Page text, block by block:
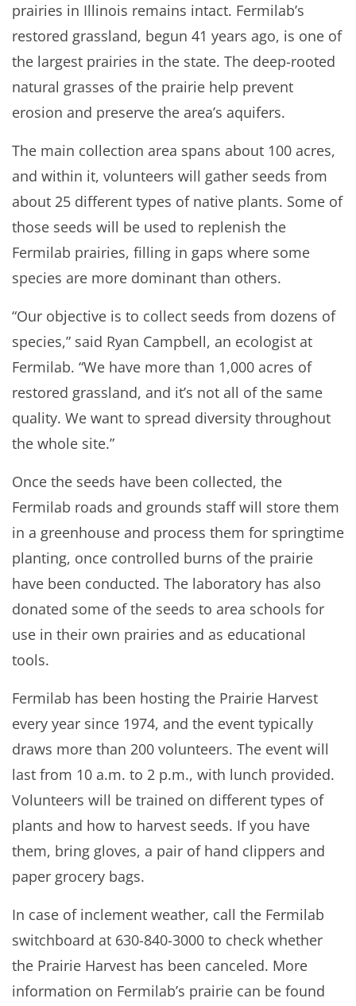
prairies in Illinois remains intact. Fermilab’s
restored grassland, begun 41 years ago, is one of
the largest prairies in the state. The deep-rooted
natural grasses of the prairie help prevent
erosion and preserve the area’s aquifers.
The main collection area spans about 100 acres,
and within it, volunteers will gather seeds from
about 25 different types of native plants. Some of
those seeds will be used to replenish the
Fermilab prairies, filling in gaps where some
species are more dominant than others.
“Our objective is to collect seeds from dozens of
species,” said Ryan Campbell, an ecologist at
Fermilab. “We have more than 1,000 acres of
restored grassland, and it’s not all of the same
quality. We want to spread diversity throughout
the whole site.”
Once the seeds have been collected, the
Fermilab roads and grounds staff will store them
in a greenhouse and process them for springtime
planting, once controlled burns of the prairie
have been conducted. The laboratory has also
donated some of the seeds to area schools for
use in their own prairies and as educational
tools.
Fermilab has been hosting the Prairie Harvest
every year since 1974, and the event typically
draws more than 200 volunteers. The event will
last from 10 a.m. to 2 p.m., with lunch provided.
Volunteers will be trained on different types of
plants and how to harvest seeds. If you have
them, bring gloves, a pair of hand clippers and
paper grocery bags.
In case of inclement weather, call the Fermilab
switchboard at 630-840-3000 to check whether
the Prairie Harvest has been canceled. More
information on Fermilab’s prairie can be found